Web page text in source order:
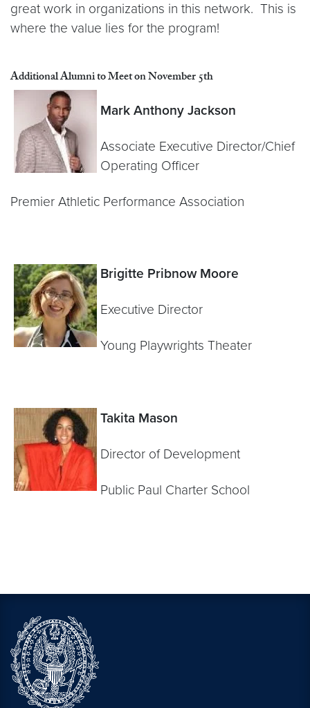
great work in organizations in this network. This is
where the value lies for the program!
Additional Alumni to Meet on November 5th
Mark Anthony Jackson
Associate Executive Director/Chief
Operating Officer
Premier Athletic Performance Association
Brigitte Pribnow Moore
Executive Director
Young Playwrights Theater
Takita Mason
Director of Development
Public Paul Charter School